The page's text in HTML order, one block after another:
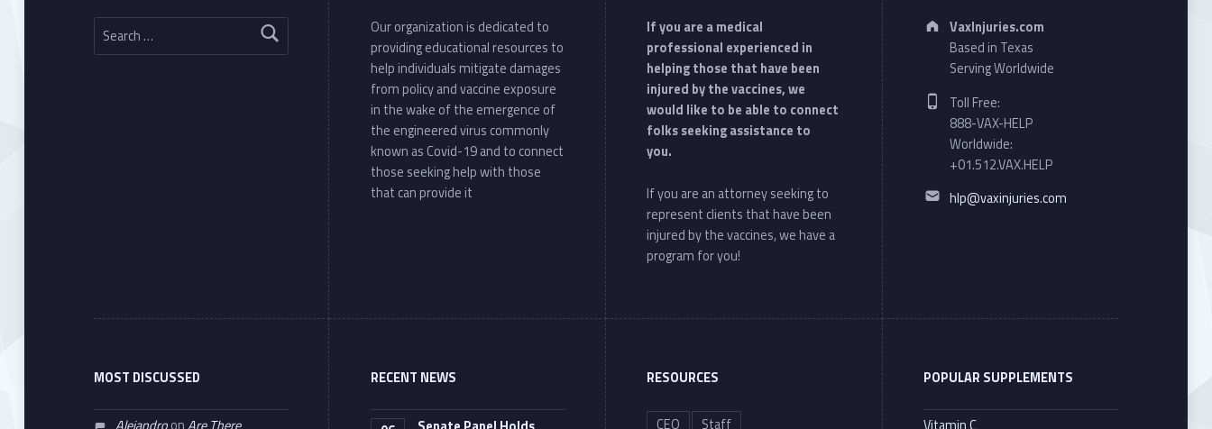
Search for:
Our organization is dedicated to
providing educational resources to
help individuals mitigate damages
from policy and vaccine exposure
in the wake of the emergence of
the engineered virus commonly
known as Covid-19 and to connect
those seeking help with those
that can provide it
If you are a medical
professional experienced in
helping those that have been
injured by the vaccines, we
would like to be able to connect
folks seeking assistance to
you.
If you are an attorney seeking to
represent clients that have been
injured by the vaccines, we have a
program for you!
Address:
VaxInjuries.com
Based in Texas
Serving Worldwide
Phone number:
Toll Free:
888-VAX-HELP
Worldwide:
+01.512.VAX.HELP
Email address:
hlp@vaxinjuries.com
MOST DISCUSSED RECENT NEWS RESOURCES
CEO Staff
POPULAR SUPPLEMENTS